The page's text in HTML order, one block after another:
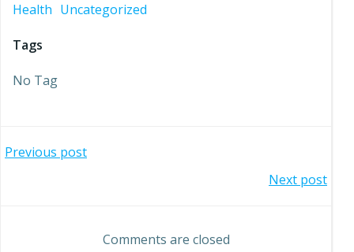
Health Uncategorized
Tags
No Tag
Post
Previous post
navigation
Next post
Comments are closed